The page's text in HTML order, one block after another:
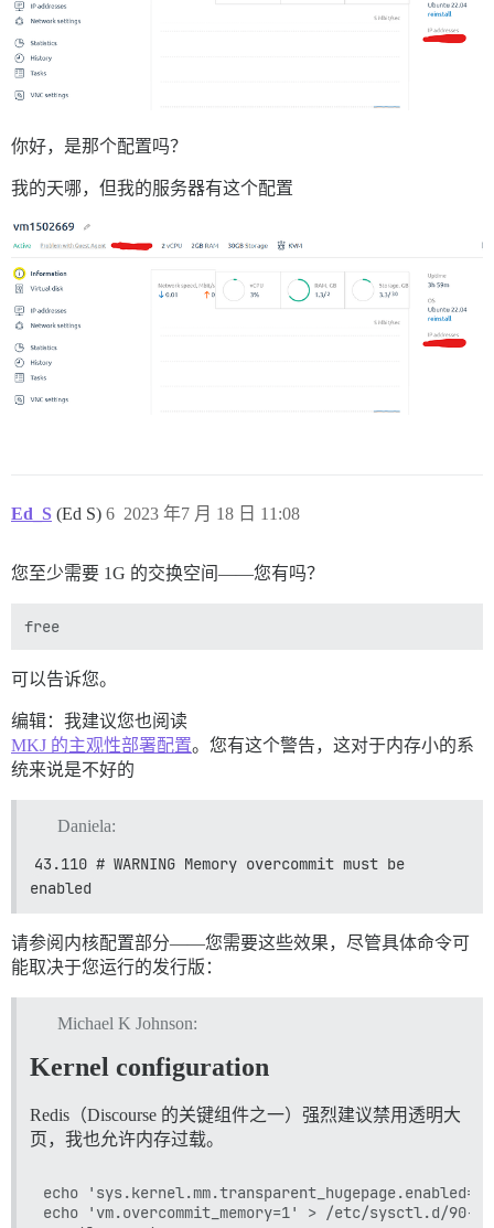
使用 logstash-event 1.2.02
使用 lru_redux 1.1.0
使用 logster 2.12.2
使用 lz4-ruby 0.3.3
使用 memory_profiler 1.0.1
使用 multi_json 1.15.0
使用 multi_xml 0.6.0
使用 mustache 1.1.1
使用 uri 0.12.2
使用 maxminddb 0.1.22
使用 mini_sql 1.4.0
使用 version_gem 1.1.3
使用 optimist 3.0.1
使用 rchardet 1.8.0
使用 rexml 3.2.5
使用 rinku 2.0.6
使用 webrick 1.7.0
使用 nokogiri 1.15.3 (x86_64-linux)
使用 rack-test 2.1.0
使用 rubyzip 2.3.2
使用 sprockets 3.7.2 来自 https://github.com/rails/
使用 request_store 1.5.1
使用 message_bus 4.3.7
使用 rack-mini-profiler 3.1.0
使用 rack-protection 3.0.6
使用 sass-embedded 1.63.6 (x86_64-linux-gnu)
使用 pry 0.14.2
使用 faraday 2.7.10
使用 uglifier 4.2.0
使用 mini_suffix 0.3.3
使用 logstash-logger 0.26.1
使用 mini_racer 0.8.0
使用 web-push 3.0.0
使用 unf 0.1.4
使用 sidekiq 6.5.9
使用 redis-namespace 1.11.0
使用 net-http 0.3.2
使用 puma 6.3.0
使用 oauth-tty 1.0.5
使用 snaky_hash 2.0.1
使用 rqrcode 2.2.0
使用 rss 0.2.9
你好，是那个配置吗？
我的天哪，但我的服务器有这个配置
Ed_S (Ed S) 2023 年7 月 18 日 11:08
6
您至少需要 1G 的交换空间——您有吗？
可以告诉您。
编辑：我建议您也阅读
MKJ 的主观性部署配置。您有这个警告，这对于内存小的系
统来说是不好的
Daniela:
43.110 # WARNING Memory overcommit must be
enabled
请参阅内核配置部分——您需要这些效果，尽管具体命令可
能取决于您运行的发行版：
Michael K Johnson:
Kernel configuration
Redis（Discourse 的关键组件之一）强烈建议禁用透明大
页，我也允许内存过载。
echo
echo 'vm.overcommit_memory=1' > /etc/sysctl.d/90-